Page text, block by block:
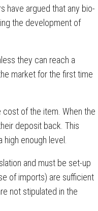
have argued that any bio-
the development of
they can reach a
market for the first time
cost of the item. When the
deposit back. This
enough level.
and must be set-up
of imports) are sufficient
not stipulated in the